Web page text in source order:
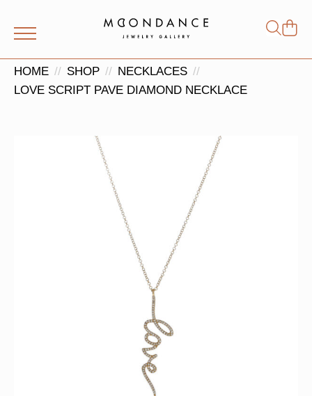
for:
HOME SHOP
NECKLACES
LOVE SCRIPT PAVE DIAMOND NECKLACE